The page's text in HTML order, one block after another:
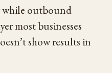
while outbound
most businesses
show results in